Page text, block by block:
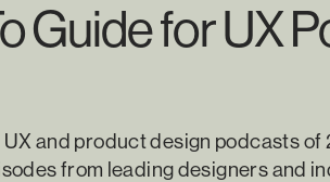
Guide for UX
and product design podcasts of
from leading designers and